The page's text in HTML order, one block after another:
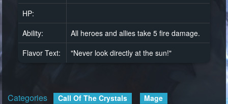
HP:
Ability:
All heroes and allies take 5 fire damage.
Flavor Text:
"Never look directly at the sun!"
Categories Call Of The Crystals
Mage